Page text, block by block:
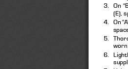
3.    On
(E),
4.    On
5.
worn
6.